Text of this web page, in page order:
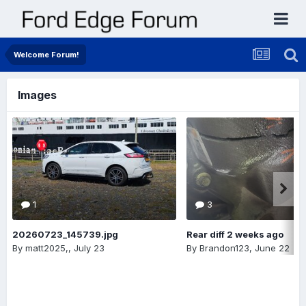
Welcome Forum!
Images
1
20260723_145739.jpg
By matt2025,, July 23
3
Rear diff 2 weeks ago
By Brandon123, June 22